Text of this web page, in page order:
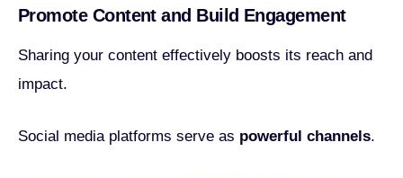
Promote Content and Build Engagement
Sharing your content effectively boosts its reach and
impact.
Social media platforms serve as powerful channels.